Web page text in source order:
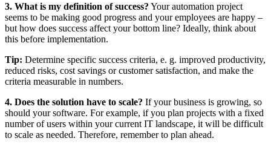
3. What is my definition of success? Your automation project
seems to be making good progress and your employees are happy –
but how does success affect your bottom line? Ideally, think about
this before implementation.
Tip: Determine specific success criteria, e. g. improved productivity,
reduced risks, cost savings or customer satisfaction, and make the
criteria measurable in numbers.
4. Does the solution have to scale? If your business is growing, so
should your software. For example, if you plan projects with a fixed
number of users within your current IT landscape, it will be difficult
to scale as needed. Therefore, remember to plan ahead.